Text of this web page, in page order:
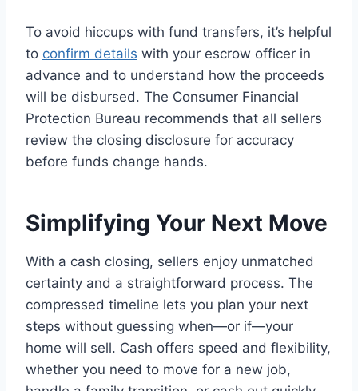
To avoid hiccups with fund transfers, it’s helpful
to confirm details with your escrow officer in
advance and to understand how the proceeds
will be disbursed. The Consumer Financial
Protection Bureau recommends that all sellers
review the closing disclosure for accuracy
before funds change hands.
Simplifying Your Next Move
With a cash closing, sellers enjoy unmatched
certainty and a straightforward process. The
compressed timeline lets you plan your next
steps without guessing when—or if—your
home will sell. Cash offers speed and flexibility,
whether you need to move for a new job,